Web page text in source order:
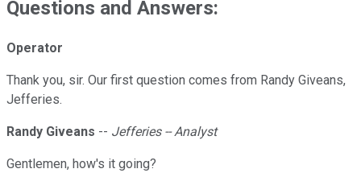
Questions and Answers:
Operator
Thank you, sir. Our first question comes from Randy Giveans,
Jefferies.
Randy Giveans -- Jefferies -- Analyst
Gentlemen, how's it going?